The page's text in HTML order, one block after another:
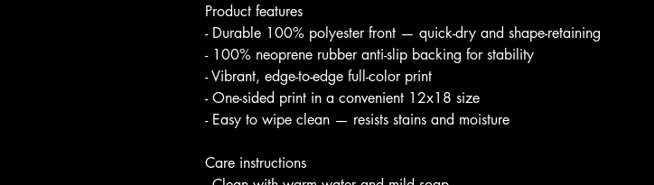
Product features
- Durable 100% polyester front — quick-dry and shape-retaining
- 100% neoprene rubber anti-slip backing for stability
- Vibrant, edge-to-edge full-color print
- One-sided print in a convenient 12x18 size
- Easy to wipe clean — resists stains and moisture
Care instructions